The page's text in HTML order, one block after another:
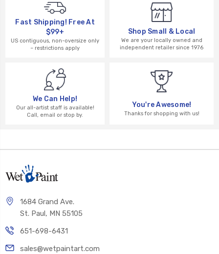
Fast Shipping! Free At
$99+
US contiguous, non-oversize only
– restrictions apply
Shop Small & Local
We are your locally owned and
independent retailer since 1976
We Can Help!
Our all-artist staff is available!
Call, email or stop by.
You're Awesome!
Thanks for shopping with us!
1684 Grand Ave.
St. Paul, MN 55105
651-698-6431
sales@wetpaintart.com